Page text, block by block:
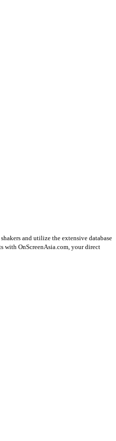
and utilize the extensive database
with OnScreenAsia.com, your direct